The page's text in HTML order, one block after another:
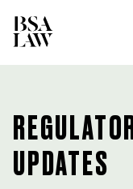
UPDATES